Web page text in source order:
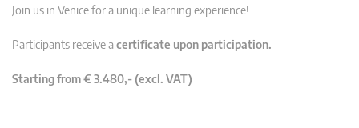
Join us in Venice for a unique learning experience!
Participants receive acertificate upon participation.
Starting from € 3.480,- (excl. VAT)